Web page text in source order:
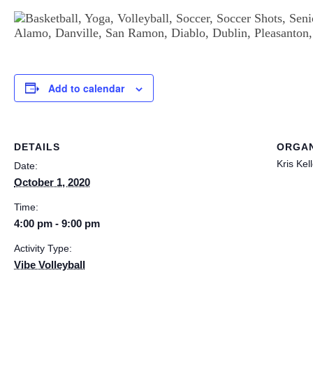
Add to calendar
DETAILS
Date:
October 1, 2020
Time:
4:00 pm - 9:00 pm
Activity Type:
Vibe Volleyball
Kris